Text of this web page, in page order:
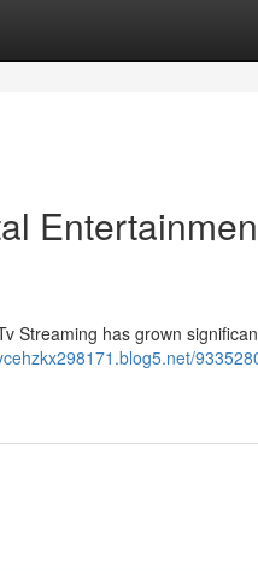
Streaming has grown